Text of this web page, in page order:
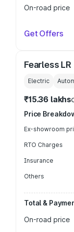
On-road price
Get Offers
Fearless LR
Electric
₹15.36 lakhs
Price
Ex-showroom
RTO Charges
Insurance
Others
Total &
On-road price